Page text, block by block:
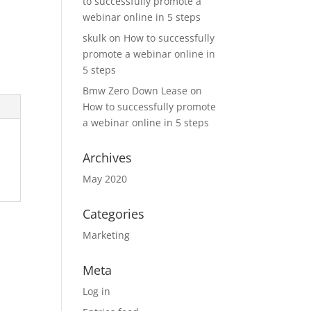
webinar online in 5 steps
skulk on How to successfully
promote a webinar online in
5 steps
Bmw Zero Down Lease on
How to successfully promote
a webinar online in 5 steps
Archives
May 2020
Categories
Marketing
Meta
Log in